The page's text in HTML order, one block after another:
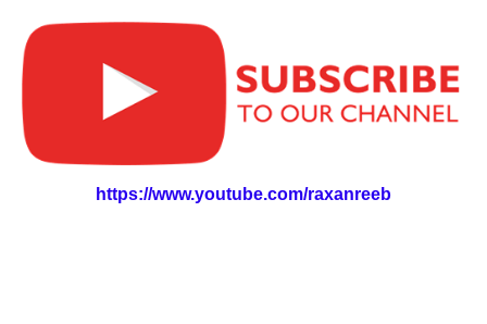
https://www.youtube.com/raxanreeb